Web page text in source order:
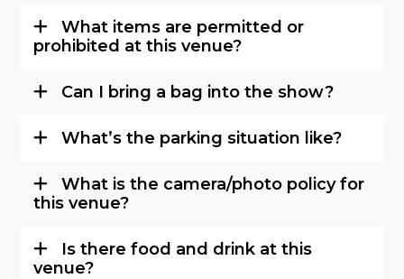
What items are permitted or
prohibited at this venue?
Can I bring a bag into the show?
What’s the parking situation like?
What is the camera/photo policy for
this venue?
Is there food and drink at this
venue?